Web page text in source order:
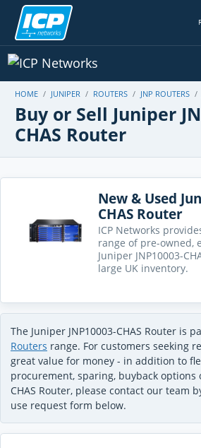
HOME JUNIPER ROUTERS JNP ROUTERS
Buy or Sell Juniper
CHAS Router
New & Used
CHAS Router
ICP Networks
range of pre-owned,
Juniper JNP10003-
large UK inventory.
The Juniper JNP10003-CHAS Router is
Routers range. For customers seeking
great value for money - in addition to
procurement, sparing, buyback options
CHAS Router, please contact our team
use request form below.